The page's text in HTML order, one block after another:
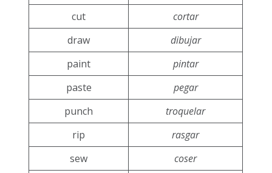
cut
cortar
draw
dibujar
paint
pintar
paste
pegar
punch
troquelar
rip
rasgar
sew
coser